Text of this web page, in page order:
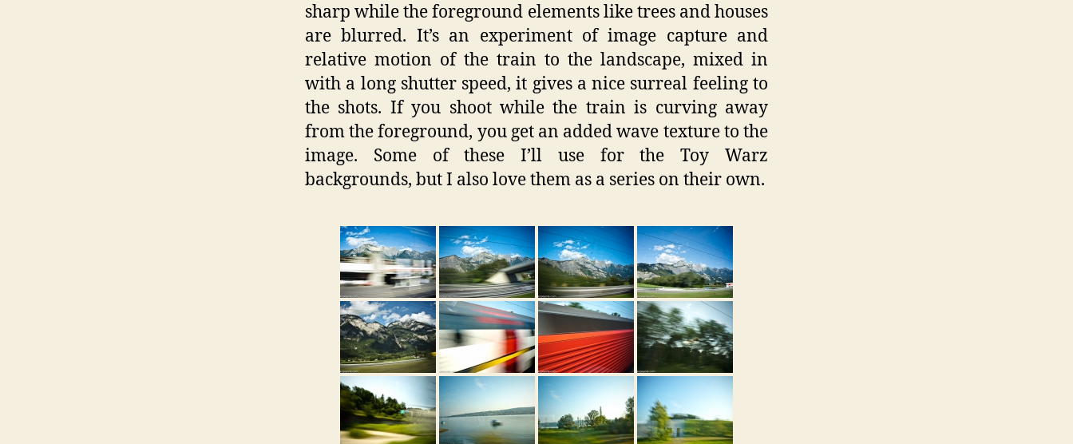
sharp while the foreground elements like trees and houses
are blurred. It’s an experiment of image capture and
relative motion of the train to the landscape, mixed in
with a long shutter speed, it gives a nice surreal feeling to
the shots. If you shoot while the train is curving away
from the foreground, you get an added wave texture to the
image. Some of these I’ll use for the Toy Warz
backgrounds, but I also love them as a series on their own.